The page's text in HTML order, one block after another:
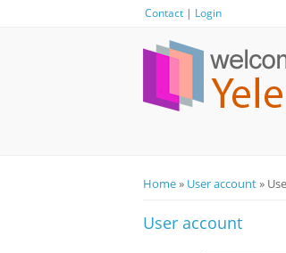
Contact | Login
You are here
Home» User account»
User account